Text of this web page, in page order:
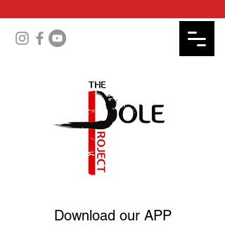
Download our APP